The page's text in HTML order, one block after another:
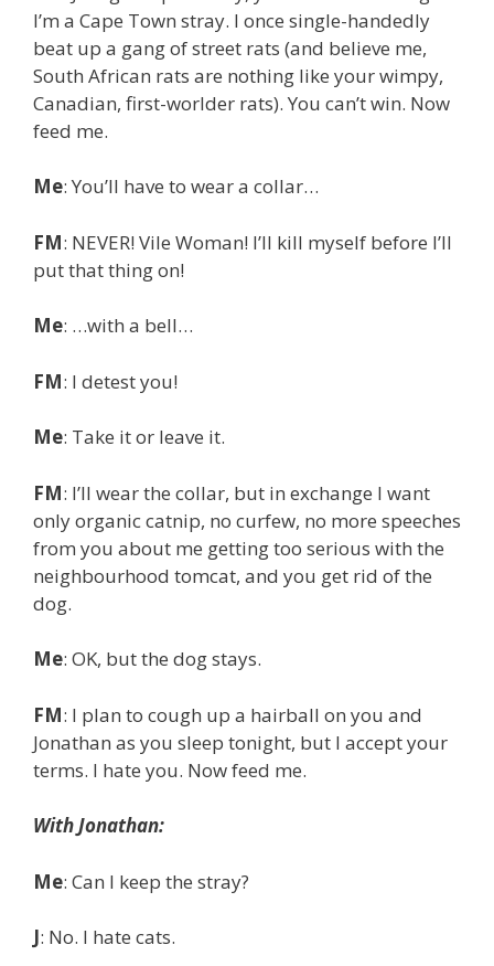
I’m a Cape Town stray. I once single-handedly
beat up a gang of street rats (and believe me,
South African rats are nothing like your wimpy,
Canadian, first-worlder rats). You can’t win. Now
feed me.
Me: You’ll have to wear a collar…
FM: NEVER! Vile Woman! I’ll kill myself before I’ll
put that thing on!
Me: …with a bell…
FM: I detest you!
Me: Take it or leave it.
FM: I’ll wear the collar, but in exchange I want
only organic catnip, no curfew, no more speeches
from you about me getting too serious with the
neighbourhood tomcat, and you get rid of the
dog.
Me: OK, but the dog stays.
FM: I plan to cough up a hairball on you and
Jonathan as you sleep tonight, but I accept your
terms. I hate you. Now feed me.
With Jonathan:
Me: Can I keep the stray?
J: No. I hate cats.